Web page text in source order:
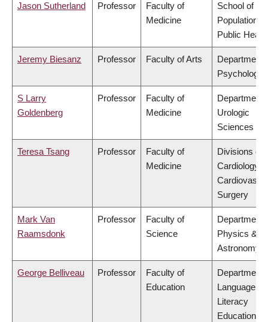
Jason Sutherland Professor
Faculty of
Medicine
School of
Population
Public Health
Jeremy Biesanz Professor Faculty of Arts
Department
Psychology
S Larry
Goldenberg
Professor
Faculty of
Medicine
Department
Urologic
Sciences
Teresa Tsang Professor
Faculty of
Medicine
Divisions of
Cardiology &
Surgery
Mark Van
Raamsdonk
Professor
Faculty of
Science
Department
Physics &
Astronomy
George Belliveau Professor
Faculty of
Education
Department
Language &
Literacy
Education